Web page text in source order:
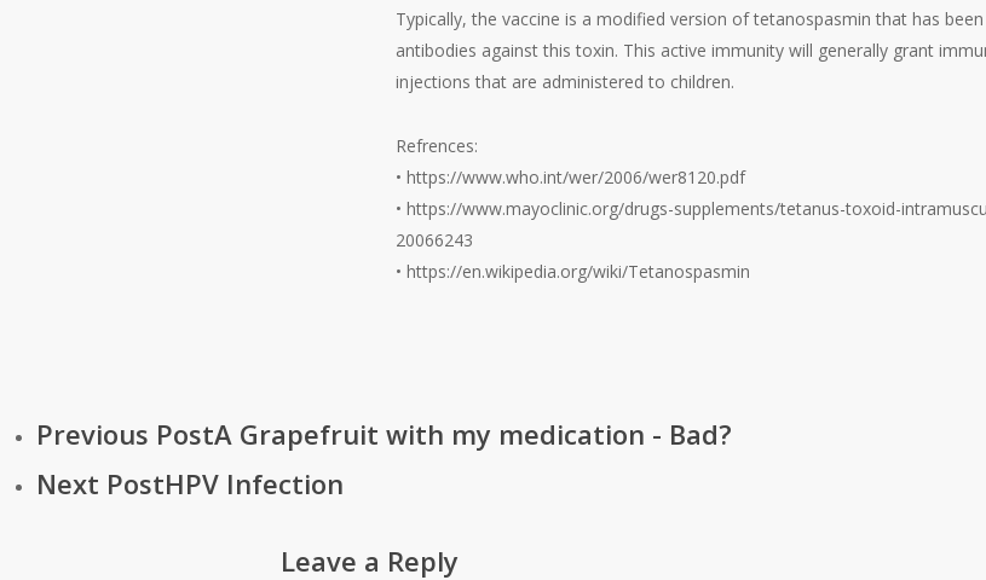
Typically, the vaccine is a modified version of tetanospasmin that has
antibodies against this toxin. This active immunity will generally grant
injections that are administered to children.
Refrences:
• https://www.who.int/wer/2006/wer8120.pdf
• https://www.mayoclinic.org/drugs-supplements/tetanus-toxoid-
20066243
• https://en.wikipedia.org/wiki/Tetanospasmin
Previous PostA Grapefruit with my medication - Bad?
Next PostHPV Infection
Leave a Reply